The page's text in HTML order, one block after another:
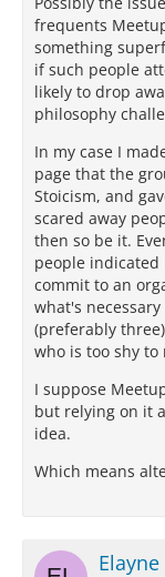
frequents
something
if such people
likely to drop
philosophy
In my case I
page that the
Stoicism, and
scared away
then so be it.
people
commit to an
what's
(preferably
who is too shy
I suppose
but relying on it
idea.
Which means
Elayne